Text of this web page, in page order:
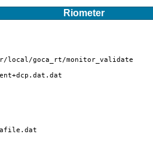
Riometer
local/goca_rt/monitor_validate